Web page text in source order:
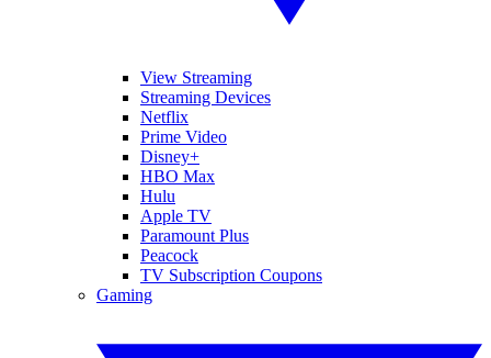
View Streaming
Streaming Devices
Netflix
Prime Video
Disney+
HBO Max
Hulu
Apple TV
Paramount Plus
Peacock
TV Subscription Coupons
Gaming